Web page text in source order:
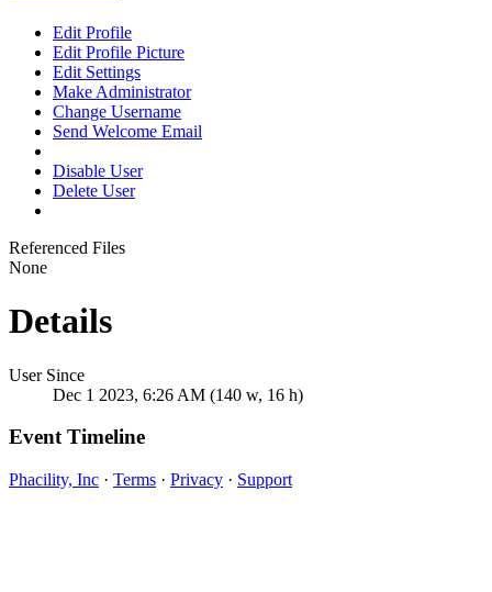
Edit Profile
Edit Profile Picture
Edit Settings
Make Administrator
Change Username
Send Welcome Email
Disable User
Delete User
Referenced Files
None
Details
User Since
Dec 1 2023, 6:26 AM (140 w, 16 h)
Event Timeline
Phacility, Inc · Terms · Privacy · Support